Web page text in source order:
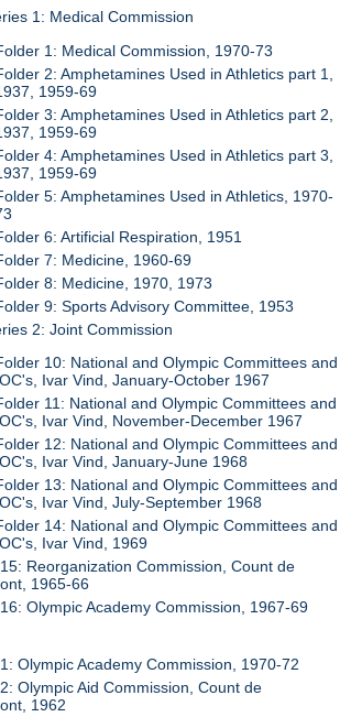
1: Medical Commission
1: Medical Commission, 1970-73
2: Amphetamines Used in Athletics part 1,
1959-69
3: Amphetamines Used in Athletics part 2,
1959-69
4: Amphetamines Used in Athletics part 3,
1959-69
5: Amphetamines Used in Athletics, 1970-
6: Artificial Respiration, 1951
7: Medicine, 1960-69
8: Medicine, 1970, 1973
9: Sports Advisory Committee, 1953
2: Joint Commission
10: National and Olympic Committees and
Ivar Vind, January-October 1967
11: National and Olympic Committees and
Ivar Vind, November-December 1967
12: National and Olympic Committees and
Ivar Vind, January-June 1968
13: National and Olympic Committees and
Ivar Vind, July-September 1968
14: National and Olympic Committees and
Ivar Vind, 1969
Reorganization Commission, Count de
1965-66
Olympic Academy Commission, 1967-69
Olympic Academy Commission, 1970-72
Olympic Aid Commission, Count de
1962